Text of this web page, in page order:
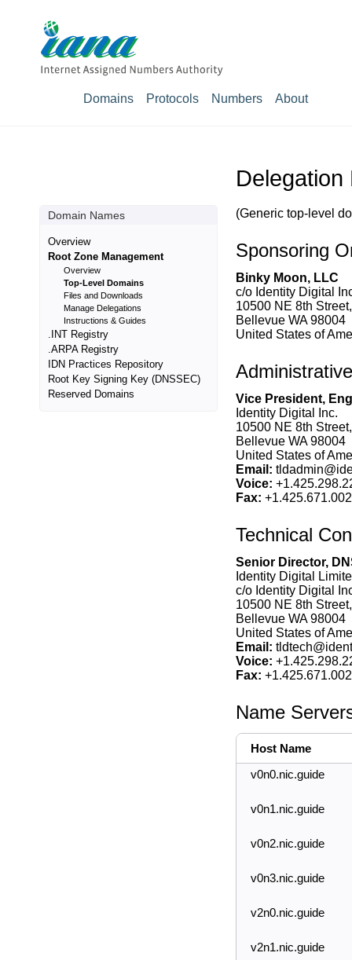
Domains Protocols Numbers About
(Generic top-level
Sponsoring
Binky Moon, LLC
c/o Identity Digital
10500 NE 8th
Bellevue WA 98004
United States of
Vice President,
Identity Digital Inc.
10500 NE 8th
Bellevue WA 98004
United States of
Email:
Voice:
Fax:
Technical
Senior Director,
Identity Digital
c/o Identity Digital
10500 NE 8th
Bellevue WA 98004
United States of
Email:
Voice:
Fax:
Name
Host Name
v0n0.nic.guide
v0n1.nic.guide
v0n2.nic.guide
v0n3.nic.guide
v2n0.nic.guide
v2n1.nic.guide
Domain Names
Overview
Root Zone Management
Overview
Top-Level Domains
Files and Downloads
Manage Delegations
Instructions & Guides
.INT Registry
.ARPA Registry
IDN Practices Repository
Root Key Signing Key (DNSSEC)
Reserved Domains